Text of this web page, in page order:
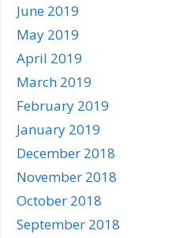
June 2019
May 2019
April 2019
March 2019
February 2019
January 2019
December 2018
November 2018
October 2018
September 2018